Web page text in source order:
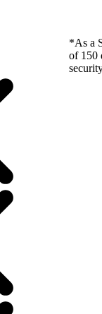
*As a
of 150